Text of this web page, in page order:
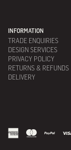
INFORMATION
TRADE ENQUIRIES
DESIGN SERVICES
PRIVACY POLICY
RETURNS & REFUNDS
DELIVERY